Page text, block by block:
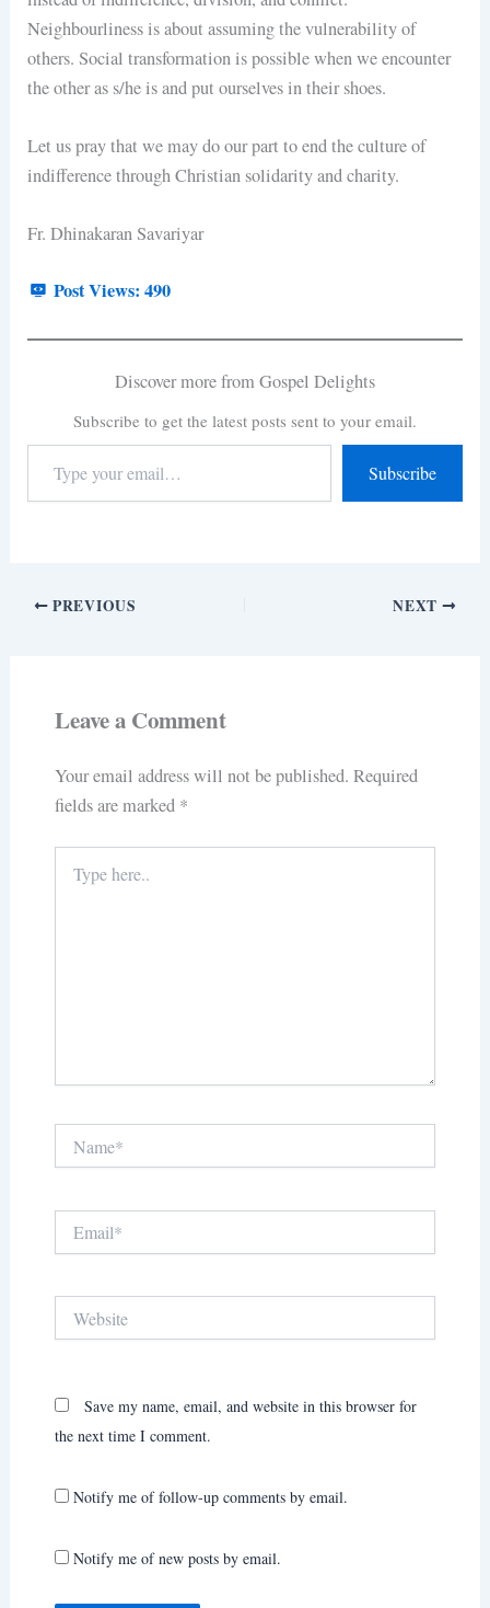
Neighbourliness is about assuming the vulnerability of
others. Social transformation is possible when we encounter
the other as s/he is and put ourselves in their shoes.
Let us pray that we may do our part to end the culture of
indifference through Christian solidarity and charity.
Fr. Dhinakaran Savariyar
Post Views: 490
Discover more from Gospel Delights
Subscribe to get the latest posts sent to your email.
Subscribe
PREVIOUS NEXT
Leave a Comment
Your email address will not be published. Required
fields are marked *
here..
Save my name, email, and website in this browser for
the next time I comment.
Notify me of follow-up comments by email.
Notify me of new posts by email.